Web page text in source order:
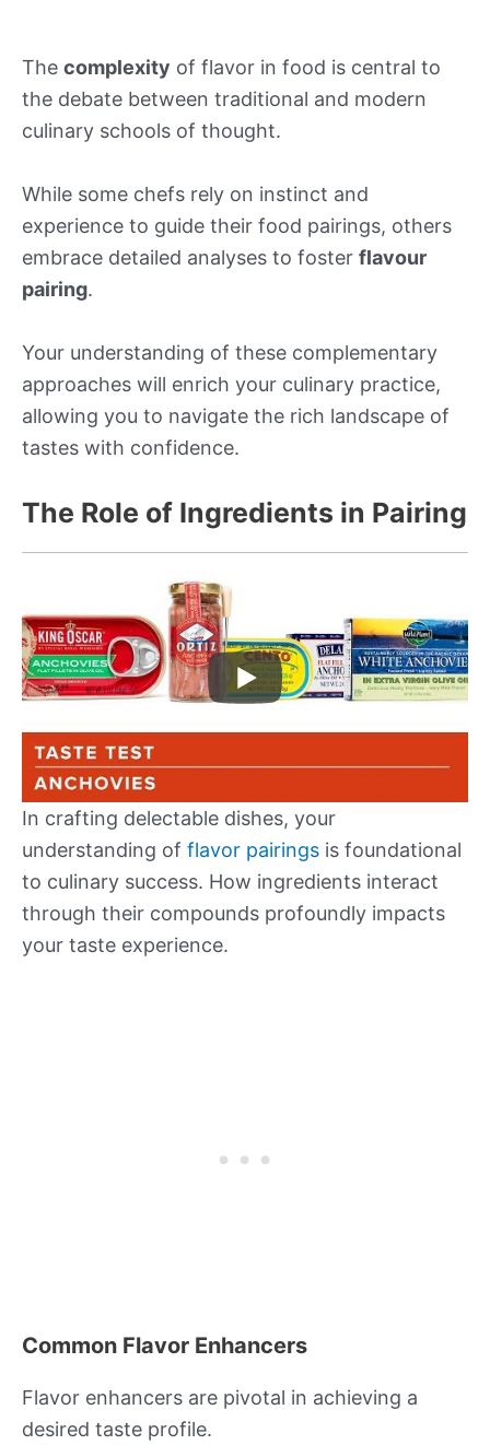
The complexity of flavor in food is central to
the debate between traditional and modern
culinary schools of thought.
While some chefs rely on instinct and
experience to guide their food pairings, others
embrace detailed analyses to foster flavour
pairing.
Your understanding of these complementary
approaches will enrich your culinary practice,
allowing you to navigate the rich landscape of
tastes with confidence.
The Role of Ingredients in Pairing
In crafting delectable dishes, your
understanding of flavor pairings is foundational
to culinary success. How ingredients interact
through their compounds profoundly impacts
your taste experience.
Common Flavor Enhancers
Flavor enhancers are pivotal in achieving a
desired taste profile.